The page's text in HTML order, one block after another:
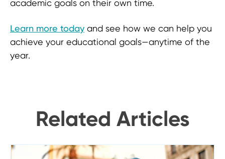
academic goals on their own time.
Learn more today and see how we can help you
achieve your educational goals—anytime of the
year.
Related Articles